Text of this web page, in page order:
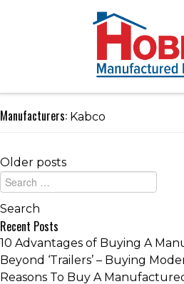
Manufacturers: Kabco
Older posts
Recent Posts
10 Advantages of Buying A
Beyond ‘Trailers’ – Buying
Reasons To Buy A